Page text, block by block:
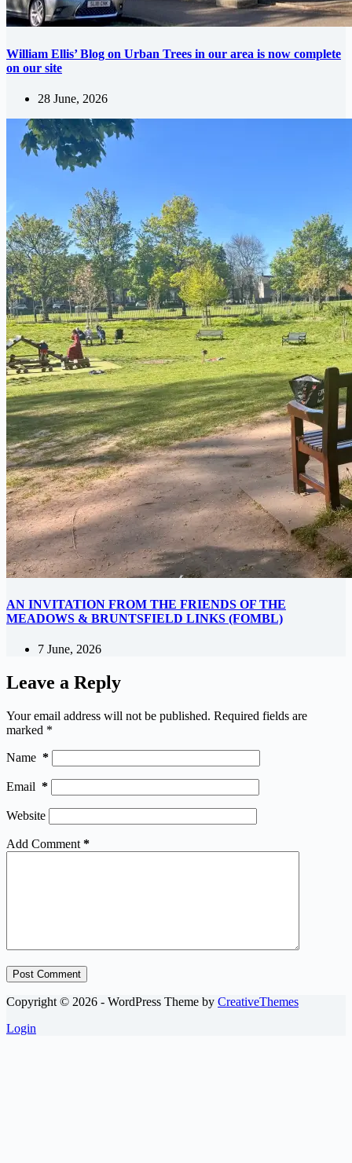
William Ellis’ Blog on Urban Trees in our area is now complete
on our site
28 June, 2026
AN INVITATION FROM THE FRIENDS OF THE
MEADOWS & BRUNTSFIELD LINKS (FOMBL)
7 June, 2026
Leave a Reply
Your email address will not be published. Required fields are
marked *
Name *
Email *
Website
Add Comment *
Post Comment
Copyright © 2026 - WordPress Theme by CreativeThemes
Login